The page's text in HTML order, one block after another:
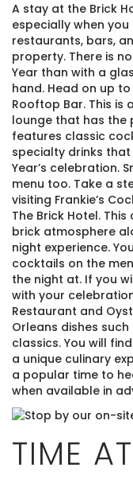
A stay at the Brick
especially when
restaurants, bars,
property. There is
Year than with a
hand. Head on up
Rooftop Bar. This is
lounge that has the
features classic
specialty drinks
Year’s celebration.
menu too. Take a
visiting Frankie’s
The Brick Hotel.
brick atmosphere
night experience.
cocktails on the
the night at. If you
with your
Restaurant and
Orleans dishes
classics. You will
a unique culinary
a popular time to
when available in
TIME